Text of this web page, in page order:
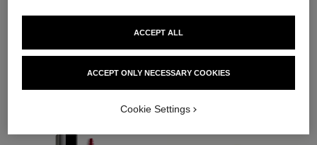
THE PERFECT MATCH
ACCEPT ONLY NECESSARY COOKIES
ACCEPT ALL
Cookie Settings